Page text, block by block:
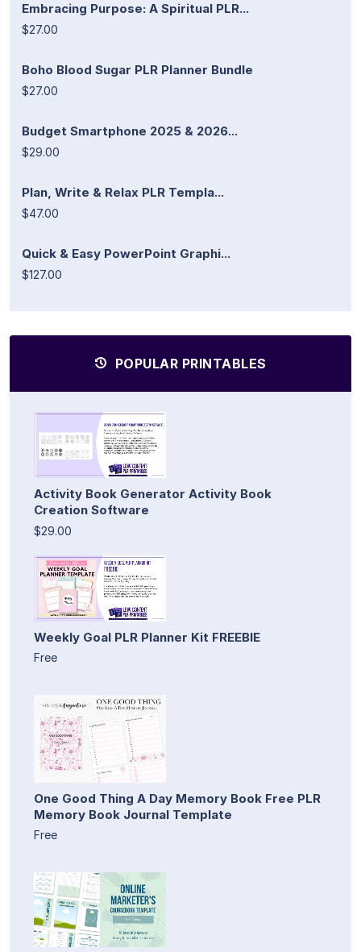
Embracing Purpose: A Spiritual PLR...
$27.00
Boho Blood Sugar PLR Planner Bundle
$27.00
Budget Smartphone 2025 & 2026...
$29.00
Plan, Write & Relax PLR Templa...
$47.00
Quick & Easy PowerPoint Graphi...
$127.00
POPULAR PRINTABLES
Activity Book Generator Activity Book
Creation Software
$29.00
Weekly Goal PLR Planner Kit FREEBIE
Free
One Good Thing A Day Memory Book Free PLR
Memory Book Journal Template
Free